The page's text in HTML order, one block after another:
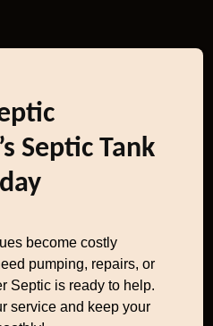
Septic Tank
become costly
pumping, repairs, or
Septic is ready to help.
service and keep your